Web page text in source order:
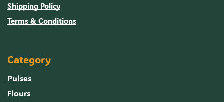
Shipping Policy
Terms & Conditions
Category
Pulses
Flours